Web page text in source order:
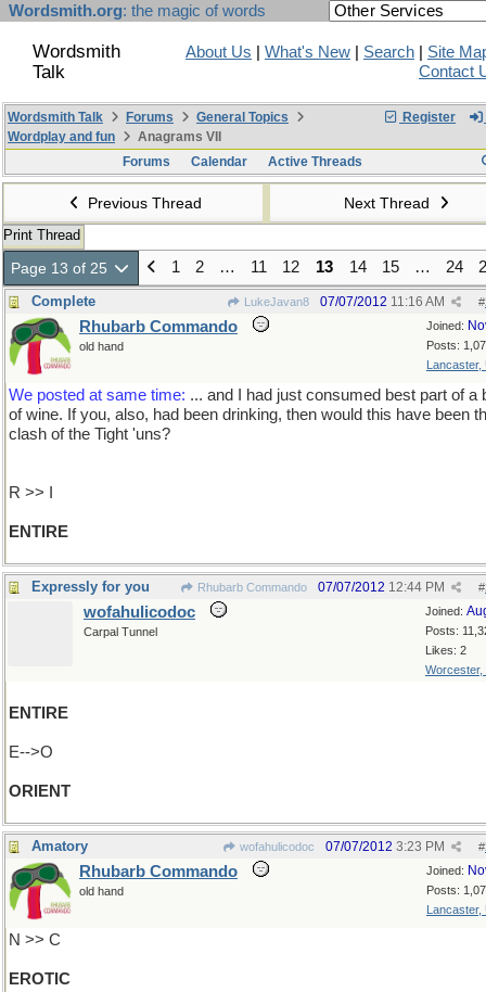
Wordsmith.org: the magic of words
Wordsmith
Talk
About Us What's New Search
Site
Contact
Register
Wordsmith Talk Forums
General Topics
Wordplay and fun
Anagrams VII
Forums
Calendar Active Threads
Previous Thread Next Thread
Print Thread
Page 13 of 25 1 2 … 11 12 13 14 15 … 24
Complete LukeJavan8 #
07/07/2012 11:16 AM
Joined:
Posts:
Lancaster,
Rhubarb Commando
old hand
We posted at same time: ... and I had just consumed best part of a
of wine. If you, also, had been drinking, then would this have been
clash of the Tight 'uns?
R >> I
ENTIRE
Expressly for you Rhubarb Commando #
07/07/2012 12:44 PM
Joined:
Posts:
Likes: 2
Worcester,
wofahulicodoc
Carpal Tunnel
ENTIRE
E-->O
ORIENT
Amatory wofahulicodoc #
07/07/2012 3:23 PM
Joined:
Posts:
Lancaster,
Rhubarb Commando
old hand
N >> C
EROTIC